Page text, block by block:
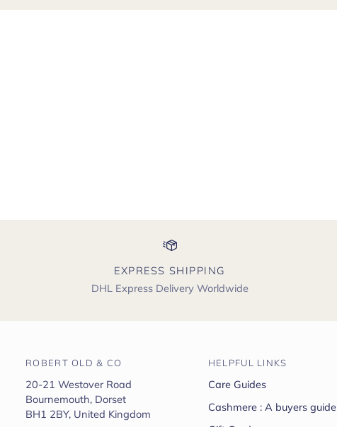
EXPRESS SHIPPING
DHL Express Delivery Worldwide
ROBERT OLD & CO
20-21 Westover Road
Bournemouth, Dorset
BH1 2BY, United Kingdom
HELPFUL LINKS
Care Guides
Cashmere : A buyers guide